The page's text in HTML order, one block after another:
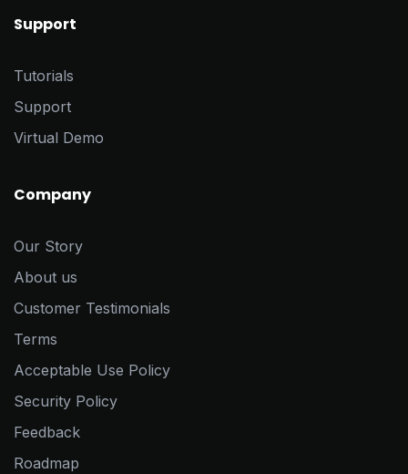
Support
Tutorials
Support
Virtual Demo
Company
Our Story
About us
Customer Testimonials
Terms
Acceptable Use Policy
Security Policy
Feedback
Roadmap